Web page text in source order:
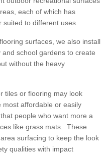
each of which has
suited to different uses.
surfaces, we also install
school gardens to create
without the heavy
tiles or flooring may look
most affordable or easily
people who want more a
like grass mats. These
surfacing to keep the look
qualities with impact